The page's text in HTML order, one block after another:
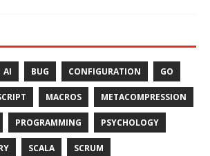
AI BUG CONFIGURATION GO
MACROS METACOMPRESSION
PROGRAMMING PSYCHOLOGY
SCALA SCRUM